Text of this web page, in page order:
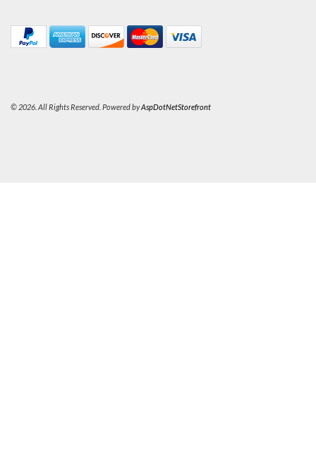
© 2026. All Rights Reserved. Powered byAspDotNetStorefront